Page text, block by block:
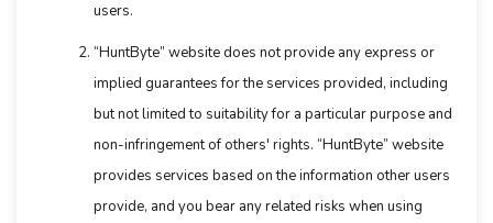
users.
“HuntByte” website does not provide any express or
implied guarantees for the services provided, including
but not limited to suitability for a particular purpose and
non-infringement of others' rights. “HuntByte” website
provides services based on the information other users
provide, and you bear any related risks when using